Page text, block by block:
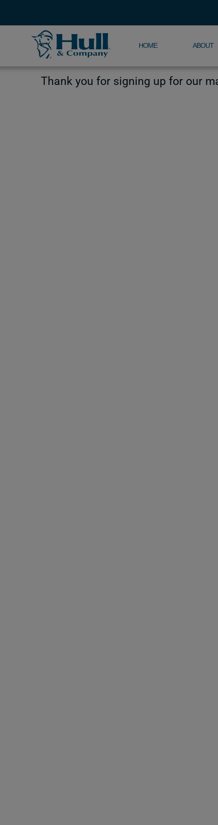
HOME ABOUT
Thank you for signing up for our